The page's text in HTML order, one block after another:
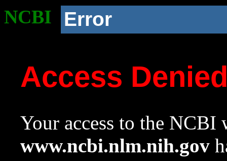
NCBI Error
Access
Your access to the NCBI
www.ncbi.nlm.nih.gov